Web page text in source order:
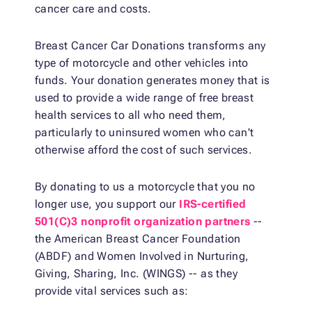
cancer care and costs.
Breast Cancer Car Donations transforms any
type of motorcycle and other vehicles into
funds. Your donation generates money that is
used to provide a wide range of free breast
health services to all who need them,
particularly to uninsured women who can't
otherwise afford the cost of such services.
By donating to us a motorcycle that you no
longer use, you support our IRS-certified
501(C)3 nonprofit organization partners --
the American Breast Cancer Foundation
(ABDF) and Women Involved in Nurturing,
Giving, Sharing, Inc. (WINGS) -- as they
provide vital services such as: